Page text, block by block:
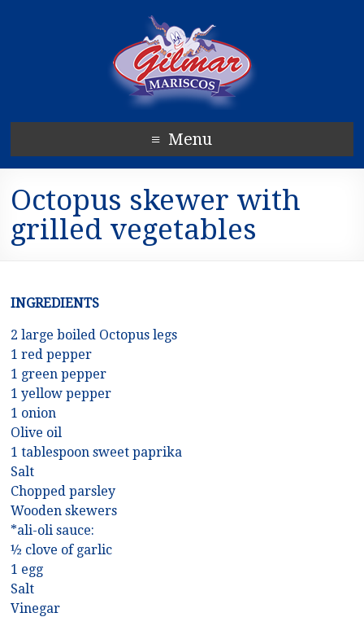
Menu
Octopus skewer with
grilled vegetables
INGREDIENTS
2 large boiled Octopus legs
1 red pepper
1 green pepper
1 yellow pepper
1 onion
Olive oil
1 tablespoon sweet paprika
Salt
Chopped parsley
Wooden skewers
*ali-oli sauce:
½ clove of garlic
1 egg
Salt
Vinegar